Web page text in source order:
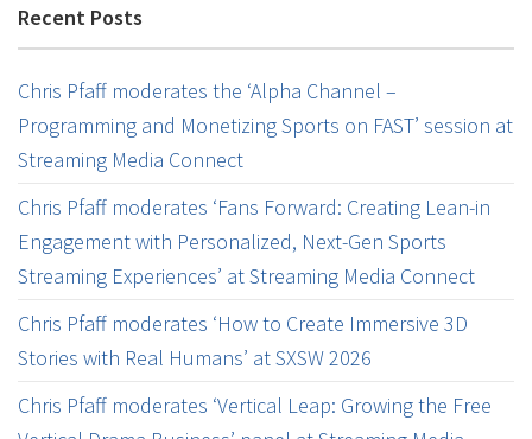
Recent Posts
Chris Pfaff moderates the ‘Alpha Channel –
Programming and Monetizing Sports on FAST’ session at
Streaming Media Connect
Chris Pfaff moderates ‘Fans Forward: Creating Lean-in
Engagement with Personalized, Next-Gen Sports
Streaming Experiences’ at Streaming Media Connect
Chris Pfaff moderates ‘How to Create Immersive 3D
Stories with Real Humans’ at SXSW 2026
Chris Pfaff moderates ‘Vertical Leap: Growing the Free